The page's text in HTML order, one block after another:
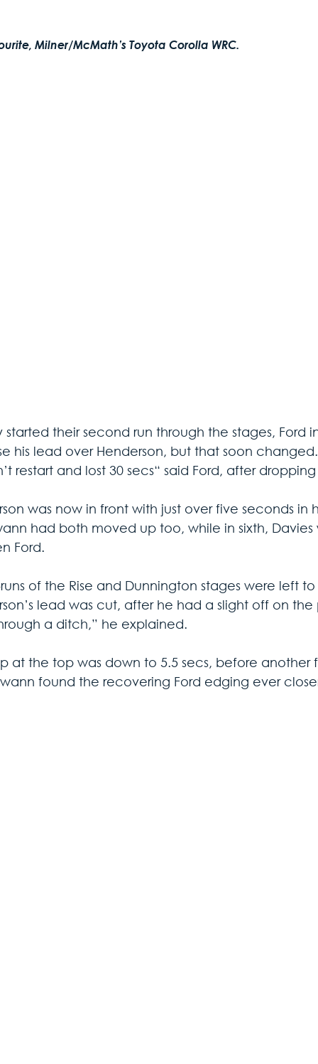
Milner/McMath’s Toyota Corolla WRC.
started their second run through the stages,
his lead over Henderson, but that soon
restart and lost 30 secs“ said Ford, after
was now in front with just over five seconds in
had both moved up too, while in sixth,
Ford.
runs of the Rise and Dunnington stages were left
lead was cut, after he had a slight off on
a ditch,” he explained.
at the top was down to 5.5 secs, before
found the recovering Ford edging ever